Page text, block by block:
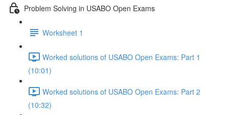
Problem Solving in USABO Open Exams
Worksheet 1
Worked solutions of USABO Open Exams: Part 1
(10:01)
Worked solutions of USABO Open Exams: Part 2
(10:32)